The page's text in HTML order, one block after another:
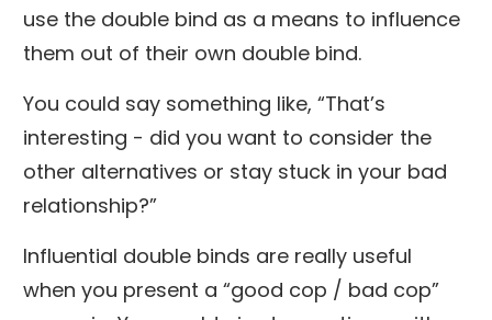
use the double bind as a means to influence
them out of their own double bind.
You could say something like, “That’s
interesting - did you want to consider the
other alternatives or stay stuck in your bad
relationship?”
Influential double binds are really useful
when you present a “good cop / bad cop”